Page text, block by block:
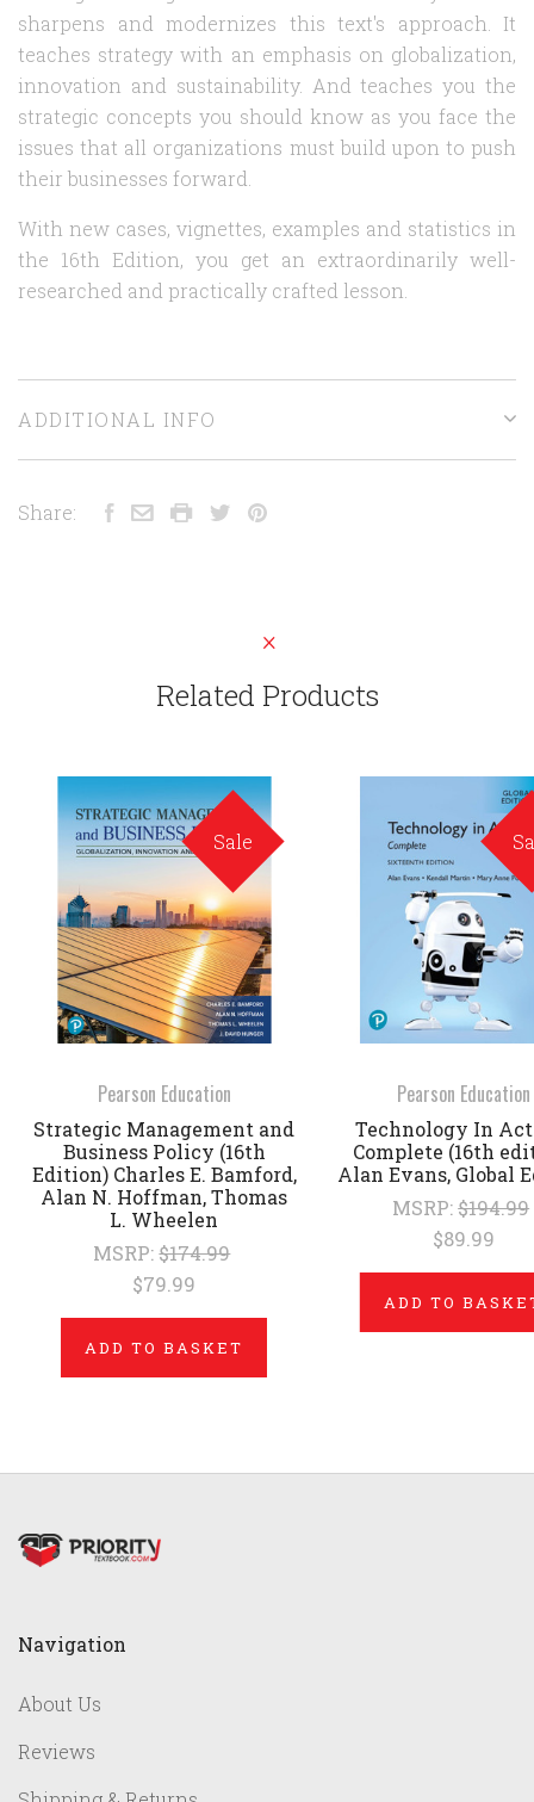
sharpens and modernizes this text's approach. It
teaches strategy with an emphasis on globalization,
innovation and sustainability. And teaches you the
strategic concepts you should know as you face the
issues that all organizations must build upon to push
their businesses forward.
With new cases, vignettes, examples and statistics in
the 16th Edition, you get an extraordinarily well-
researched and practically crafted lesson.
ADDITIONAL INFO
Share:
Related Products
Sale
Pearson Education
Strategic Management and
Business Policy (16th
Edition) Charles E. Bamford,
Alan N. Hoffman, Thomas
L. Wheelen
MSRP:$174.99
$79.99
ADD TO BASKET
Pearson Education
Technology In
Complete (16th
Alan Evans, Global
MSRP:$194.99
$89.99
ADD TO
Navigation
About Us
Reviews